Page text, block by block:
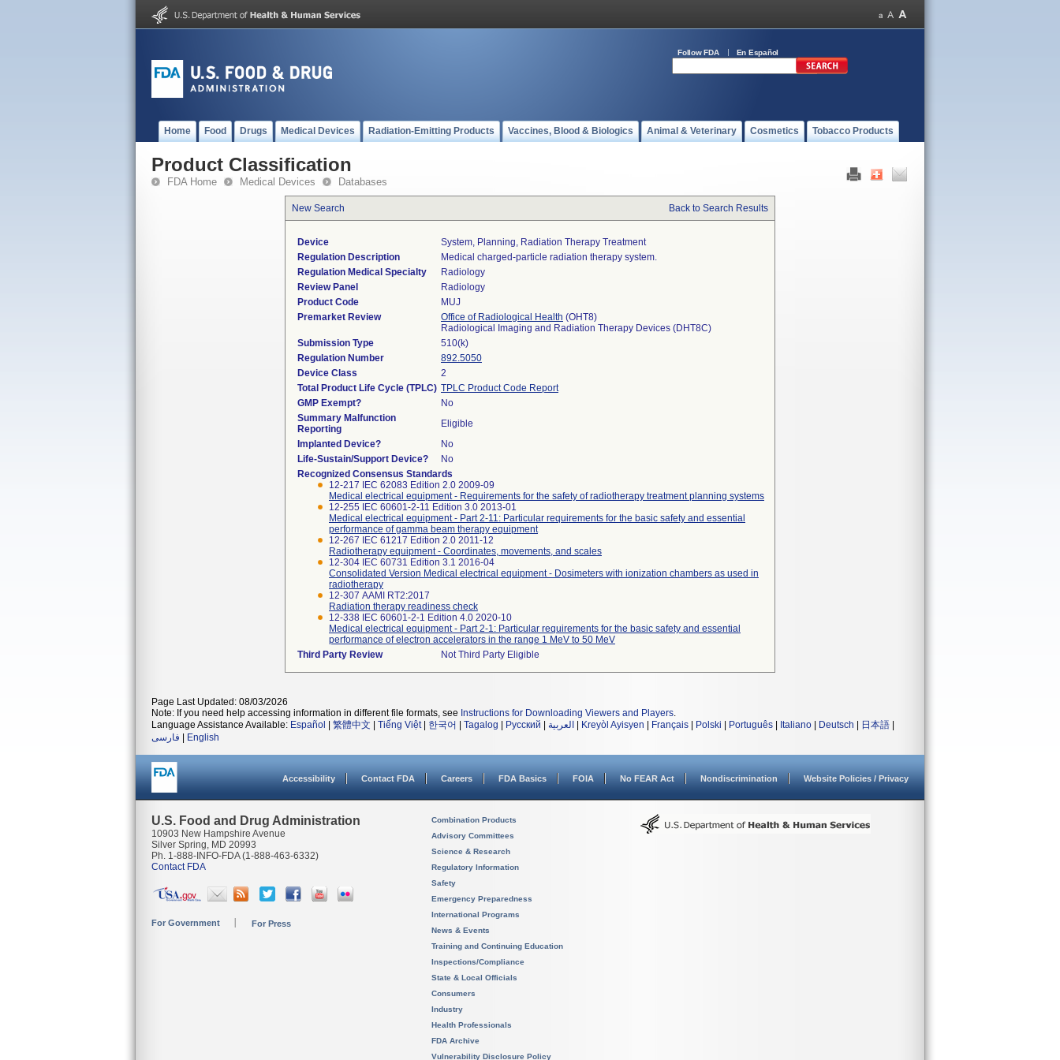
Follow FDA En Español
Home Food Drugs Medical Devices Radiation-Emitting Products Vaccines, Blood & Biologics Animal & Veterinary Cosmetics Tobacco Products
Product Classification
FDA Home Medical Devices Databases
New Search Back to Search Results
Device
System, Planning, Radiation Therapy Treatment
Regulation Description
Medical charged-particle radiation therapy system.
Regulation Medical Specialty
Radiology
Review Panel
Radiology
Product Code
MUJ
Premarket Review
Office of Radiological Health (OHT8)
Radiological Imaging and Radiation Therapy Devices (DHT8C)
Submission Type
510(k)
Regulation Number
892.5050
Device Class
2
Total Product Life Cycle (TPLC) TPLC Product Code Report
GMP Exempt?
No
Summary Malfunction
Reporting
Eligible
Implanted Device?
No
Life-Sustain/Support Device?
No
Recognized Consensus Standards
12-217 IEC 62083 Edition 2.0 2009-09
Medical electrical equipment - Requirements for the safety of radiotherapy treatment planning systems
12-255 IEC 60601-2-11 Edition 3.0 2013-01
Medical electrical equipment - Part 2-11: Particular requirements for the basic safety and essential
performance of gamma beam therapy equipment
12-267 IEC 61217 Edition 2.0 2011-12
Radiotherapy equipment - Coordinates, movements, and scales
12-304 IEC 60731 Edition 3.1 2016-04
Consolidated Version Medical electrical equipment - Dosimeters with ionization chambers as used in
radiotherapy
12-307 AAMI RT2:2017
Radiation therapy readiness check
12-338 IEC 60601-2-1 Edition 4.0 2020-10
Medical electrical equipment - Part 2-1: Particular requirements for the basic safety and essential
performance of electron accelerators in the range 1 MeV to 50 MeV
Third Party Review
Not Third Party Eligible
Page Last Updated: 08/03/2026
Note: If you need help accessing information in different file formats, see Instructions for Downloading Viewers and Players.
Language Assistance Available: Español 繁體中文 Tiếng Việt| 한국어 Tagalog Русский العربية Kreyòl Ayisyen Français Polski Português Italiano Deutsch 日本語
فارسی
English
Accessibility Contact FDA Careers FDA Basics FOIA No FEAR Act Nondiscrimination Website Policies / Privacy
U.S. Food and Drug Administration
10903 New Hampshire Avenue
Silver Spring, MD 20993
Ph. 1-888-INFO-FDA (1-888-463-6332)
Contact FDA
For Government For Press
Combination Products
Advisory Committees
Science & Research
Regulatory Information
Safety
Emergency Preparedness
International Programs
News & Events
Training and Continuing Education
Inspections/Compliance
State & Local Officials
Consumers
Industry
Health Professionals
FDA Archive
Vulnerability Disclosure Policy